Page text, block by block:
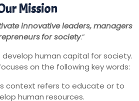
Mission
innovative leaders, managers
for society.”
human capital for society.
on the following key words:
context refers to educate or to
human resources.